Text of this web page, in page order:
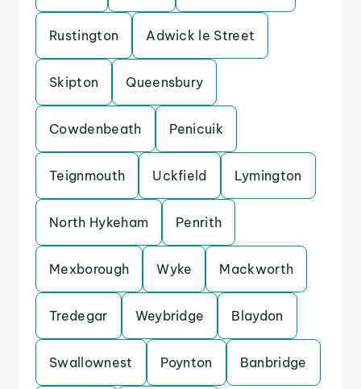
Rustington Adwick le Street
Skipton Queensbury
Cowdenbeath Penicuik
Teignmouth Uckfield Lymington
North Hykeham Penrith
Mexborough Wyke Mackworth
Tredegar Weybridge Blaydon
Swallownest Poynton Banbridge